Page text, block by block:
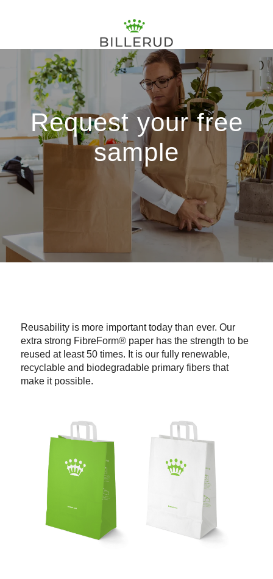
Request your free
sample
Reusability is more important today than ever. Our
extra strong FibreForm® paper has the strength to be
reused at least 50 times. It is our fully renewable,
recyclable and biodegradable primary fibers that
make it possible.